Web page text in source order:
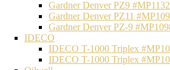
Gardner Denver PZ9 #MP1132
Gardner Denver PZ11
Gardner Denver PZ-9
IDECO
IDECO T-1000 Triplex
IDECO T-1000 Triplex